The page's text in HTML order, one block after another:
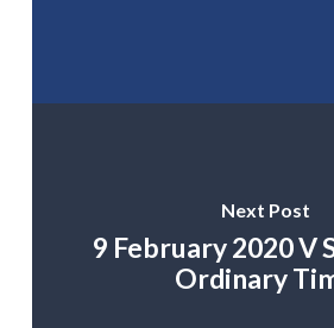
Next Post
9 February 2020 V
Ordinary